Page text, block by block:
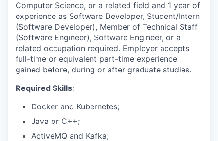
Computer Science, or a related field and 1 year of
experience as Software Developer, Student/Intern
(Software Developer), Member of Technical Staff
(Software Engineer), Software Engineer, or a
related occupation required. Employer accepts
full-time or equivalent part-time experience
gained before, during or after graduate studies.
Required Skills:
Docker and Kubernetes;
Java or C++;
ActiveMQ and Kafka;